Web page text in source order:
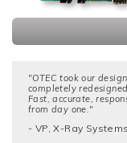
"OTEC took our
completely
Fast, accurate,
from day one."
- VP, X-Ray